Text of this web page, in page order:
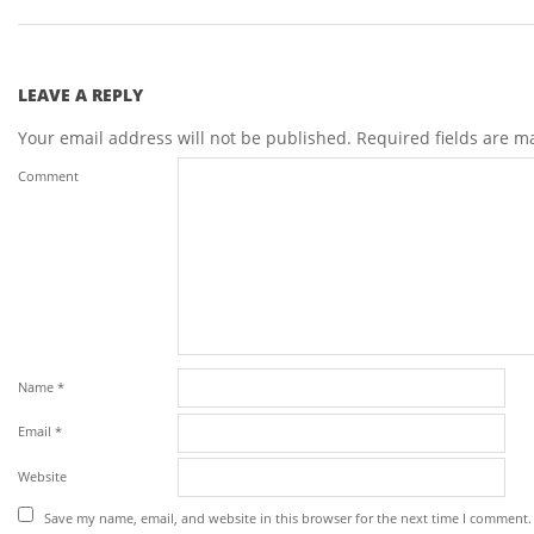
LEAVE A REPLY
Your email address will not be published. Required fields are
Comment
Name *
Email *
Website
Save my name, email, and website in this browser for the next time I comment.